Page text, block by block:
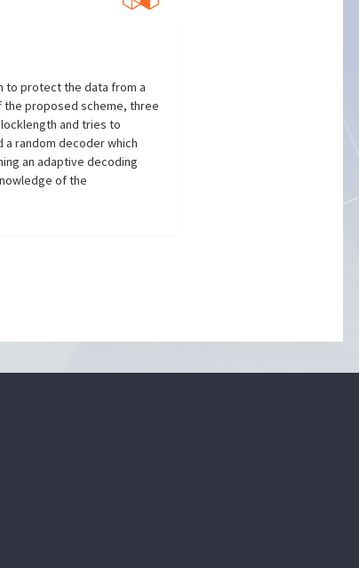
to protect the data from a
proposed scheme, three
and tries to
random decoder which
an adaptive decoding
of the